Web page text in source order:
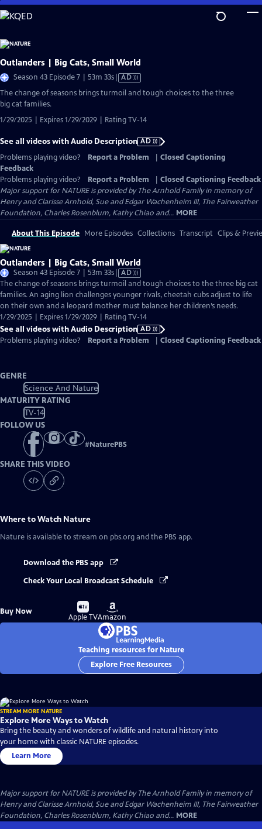
Skip
to
Content
Outlanders | Big Cats, Small World
Season 43 Episode 7 | 53m 33sVideo
has
AD
The change of seasons brings turmoil and tough choices to the three
big cat families.
1/29/2025 | Expires 1/29/2029 | Rating TV-14
See all videos with Audio Description AD
Problems playing video?
Report a Problem
Closed Captioning
Feedback
Problems playing video?
Report a Problem
Closed Captioning Feedback
Major support for NATURE is provided by The Arnhold Family in memory of
Henry and Clarisse Arnhold, Sue and Edgar Wachenheim III, The Fairweather
Foundation, Charles Rosenblum, Kathy Chiao and... MORE
About This Episode More Episodes Collections Transcript Clips &
Outlanders | Big Cats, Small World
Season 43 Episode 7 | 53m 33sVideo
has
Audio
Description
AD
The change of seasons brings turmoil and tough choices to the three big cat
families. An aging lion challenges younger rivals, cheetah cubs adjust to life
on their own and a leopard mother must balance her children’s needs.
1/29/2025 | Expires 1/29/2029 | Rating TV-14
See all videos with Audio Description AD
Problems playing video?
Report a Problem Closed Captioning Feedback
GENRE
Science And Nature
MATURITY RATING
TV-14
FOLLOW US
#NaturePBS
SHARE THIS VIDEO
Where to Watch Nature
Nature is available to stream on pbs.org and the PBS app.
Download the PBS app
Check Your Local Broadcast Schedule
Buy Now
Buy
on
Apple TV
Buy
on
Amazon
Teaching resources for Nature
Explore Free Resources
STREAM MORE NATURE
Explore More Ways to Watch
Bring the beauty and wonders of wildlife and natural history into
your home with classic NATURE episodes.
Learn More
Major support for NATURE is provided by The Arnhold Family in memory of
Henry and Clarisse Arnhold, Sue and Edgar Wachenheim III, The Fairweather
Foundation, Charles Rosenblum, Kathy Chiao and... MORE